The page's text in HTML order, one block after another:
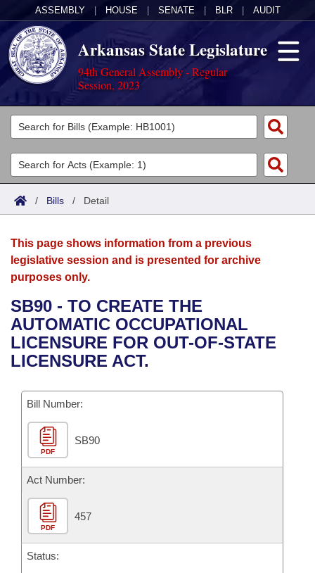
ASSEMBLY HOUSE SENATE BLR AUDIT
Arkansas State Legislature
94th General Assembly - Regular
Session, 2023
Legislators
List All
Search
Committees
Joint
House
Bills in House Committees
Bills in Senate Committees
Bills in Joint Committees
Meetings Of The Whole/Business Meetings
Acts
Search by Range
Advanced Search
Bills
Search by Range
Advanced Search
Recent Activities
Recently Filed
Personalized Bill Tracking
Bills Returned from Committee
Bill Conflicts Report
Calendars
Meetings and Events
Bills on Committee Agendas
House
Senate
House Budget
Senate Budget
House Roll Call
Arkansas Law
Arkansas Code and Constitution of 1874
Uncodified Historic Legislation
Budget
Search Center
/ Bills / Detail
This page shows information from a previous
legislative session and is presented for archive
purposes only.
SB90 - TO CREATE THE
AUTOMATIC OCCUPATIONAL
LICENSURE FOR OUT-OF-STATE
LICENSURE ACT.
Bill Number:
PDF
SB90
Act Number:
PDF
457
Status: